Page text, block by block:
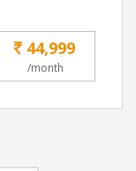
44,999
/month